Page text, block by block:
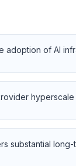
adoption of AI
substantial